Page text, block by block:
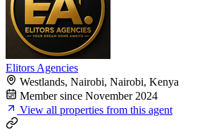
Elitors Agencies
Westlands, Nairobi, Nairobi, Kenya
Member since November 2024
View all properties from this agent